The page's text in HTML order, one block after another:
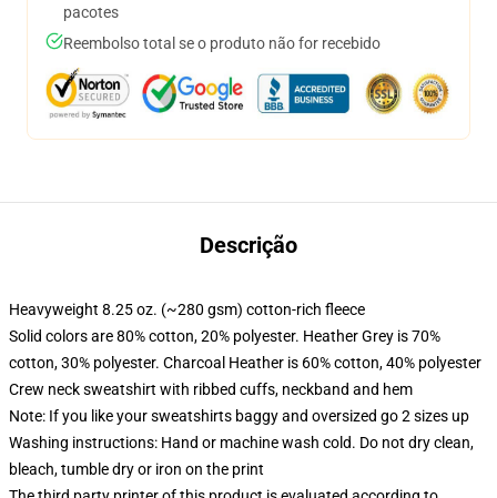
pacotes
Reembolso total se o produto não for recebido
Descrição
Heavyweight 8.25 oz. (~280 gsm) cotton-rich fleece
Solid colors are 80% cotton, 20% polyester. Heather Grey is 70%
cotton, 30% polyester. Charcoal Heather is 60% cotton, 40% polyester
Crew neck sweatshirt with ribbed cuffs, neckband and hem
Note: If you like your sweatshirts baggy and oversized go 2 sizes up
Washing instructions: Hand or machine wash cold. Do not dry clean,
bleach, tumble dry or iron on the print